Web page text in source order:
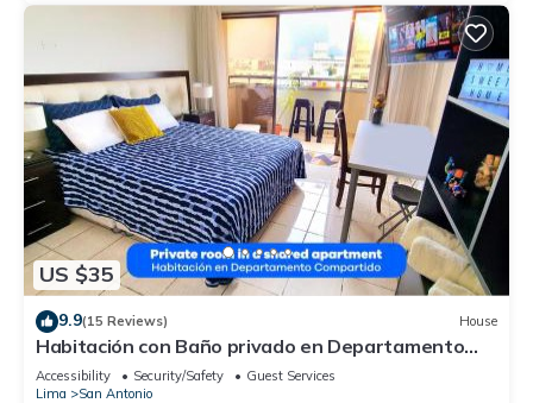
US $35
9.9(15 Reviews) House
Habitación con Baño privado en Departamento
Compartido
Accessibility Security/Safety
Guest Services
Lima
San Antonio